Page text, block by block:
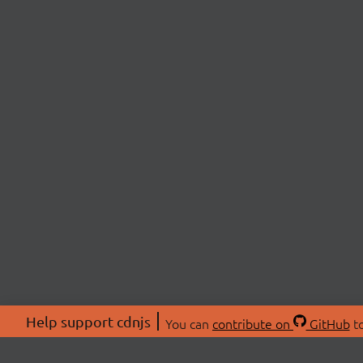
Help support cdnjs You can contribute on GitHub